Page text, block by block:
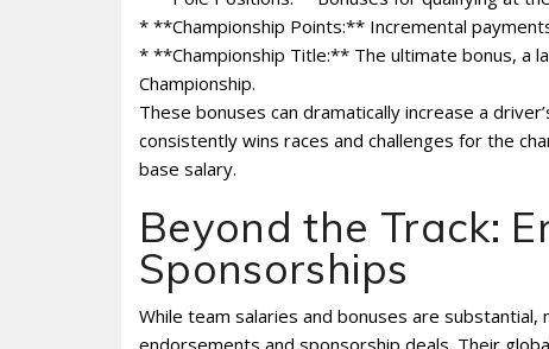
* **Championship Points:** Incremental
* **Championship Title:** The ultimate bonus, a
Championship.
These bonuses can dramatically increase a
consistently wins races and challenges for the
base salary.
Beyond the Track:
Sponsorships
While team salaries and bonuses are